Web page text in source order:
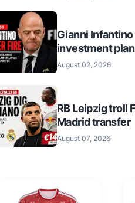
Gianni
investment
August 02, 2026
RB Leipzig troll
Madrid transfer
August 07, 2026